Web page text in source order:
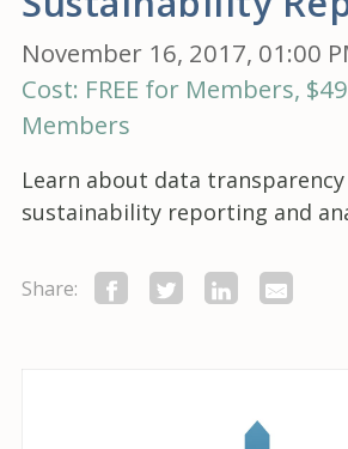
November 16, 2017, 01:00
Cost: FREE for Members,
Members
Learn about data
sustainability reporting and
Share: